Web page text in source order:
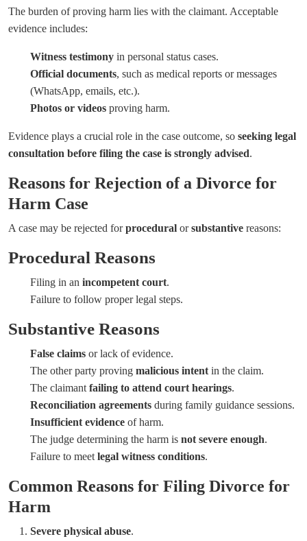
The burden of proving harm lies with the claimant. Acceptable
evidence includes:
Witness testimony in personal status cases.
Official documents, such as medical reports or messages
(WhatsApp, emails, etc.).
Photos or videos proving harm.
Evidence plays a crucial role in the case outcome, so seeking legal
consultation before filing the case is strongly advised.
Reasons for Rejection of a Divorce for
Harm Case
A case may be rejected forprocedural orsubstantive reasons:
Procedural Reasons
Filing in an incompetent court.
Failure to follow proper legal steps.
Substantive Reasons
False claims or lack of evidence.
The other party proving malicious intent in the claim.
The claimant failing to attend court hearings.
Reconciliation agreements during family guidance sessions.
Insufficient evidence of harm.
The judge determining the harm is not severe enough.
Failure to meet legal witness conditions.
Common Reasons for Filing Divorce for
Harm
Severe physical abuse.